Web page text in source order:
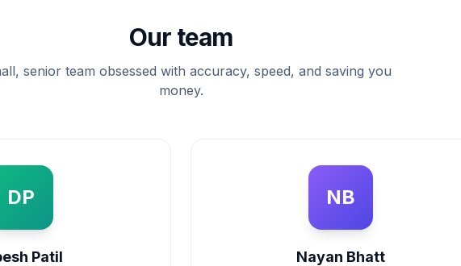
Our team
senior team obsessed with accuracy, speed, and saving you
money.
DP
Patil
NB
Nayan Bhatt